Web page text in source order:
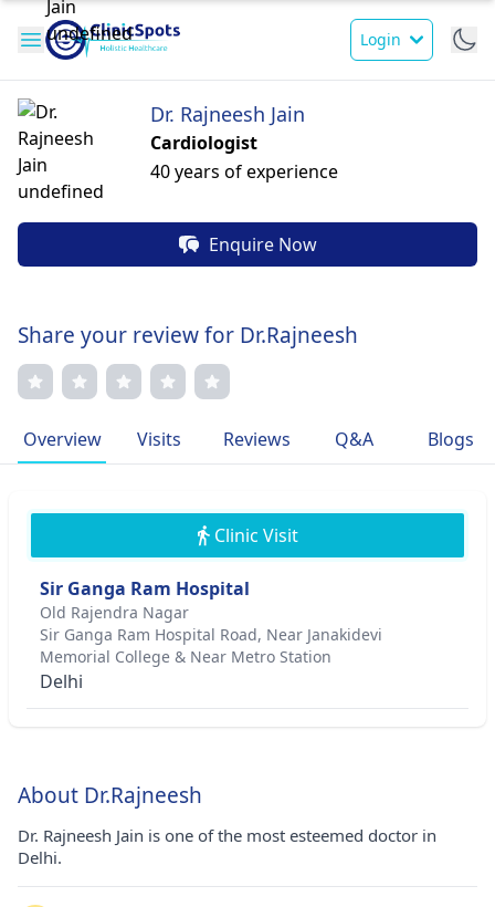
Login
Dr. Rajneesh Jain
Cardiologist
40 years of experience
Enquire Now
Share your review for Dr.Rajneesh
Overview Visits Reviews Q&A Blogs
Clinic Visit
Sir Ganga Ram Hospital
Old Rajendra Nagar
Sir Ganga Ram Hospital Road, Near Janakidevi
Memorial College & Near Metro Station
Delhi
About Dr.Rajneesh
Dr. Rajneesh Jain is one of the most esteemed doctor in
Delhi.